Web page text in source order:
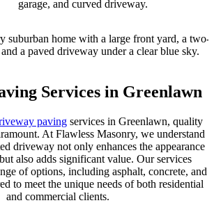
Services in Greenlawn
pavingservices in Greenlawn, quality
At Flawless Masonry, we understand
driveway not only enhances the appearance
also adds significant value. Our services
of options, including asphalt, concrete, and
to meet the unique needs of both residential
and commercial clients.